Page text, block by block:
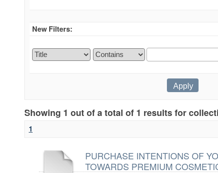
New Filters:
Showing 1 out of a total of 1 results for
1
PURCHASE INTENTIONS OF
TOWARDS PREMIUM